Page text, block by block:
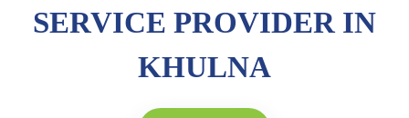
SERVICE PROVIDER IN
KHULNA